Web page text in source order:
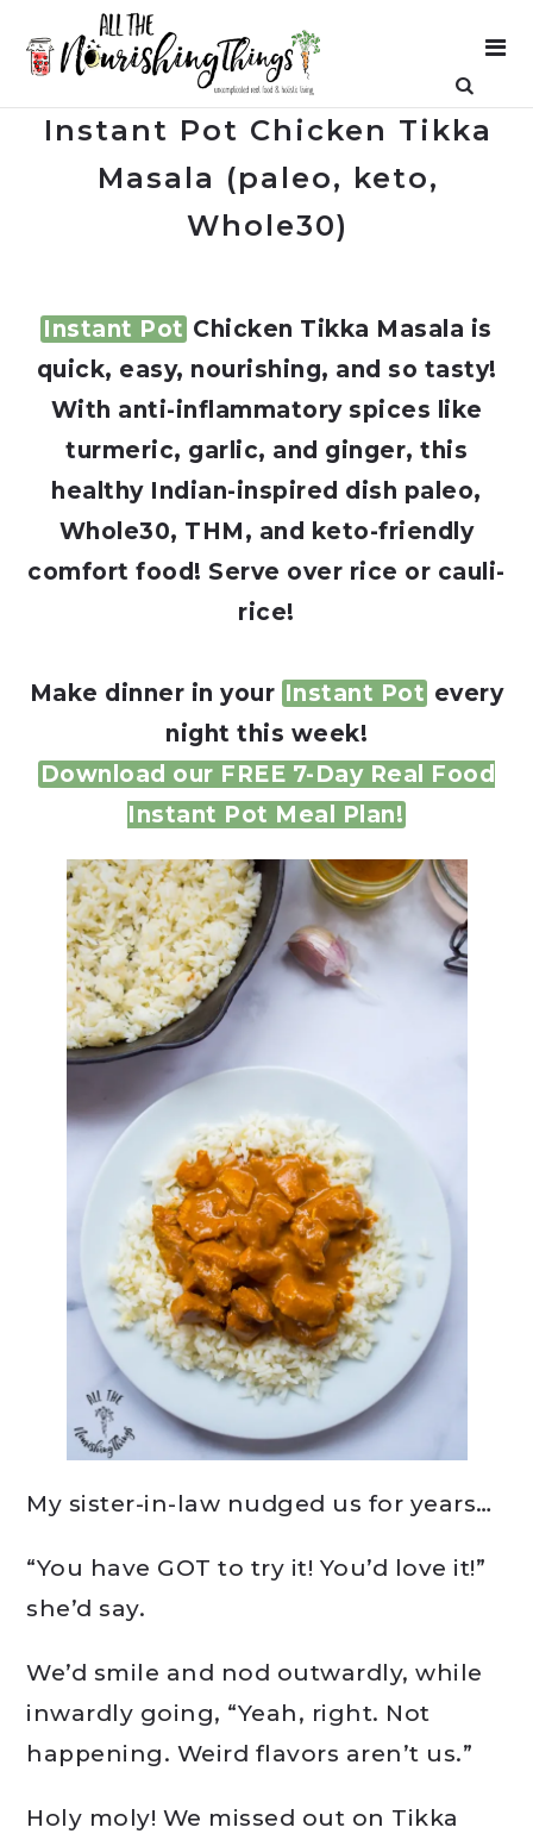
Instant Pot Chicken Tikka
Masala (paleo, keto,
Whole30)
Instant Pot Chicken Tikka Masala is
quick, easy, nourishing, and so tasty!
With anti-inflammatory spices like
turmeric, garlic, and ginger, this
healthy Indian-inspired dish paleo,
Whole30, THM, and keto-friendly
comfort food! Serve over rice or cauli-
rice!
Make dinner in your Instant Pot every
night this week!
Download our FREE 7-Day Real Food
Instant Pot Meal Plan!
My sister-in-law nudged us for years…
“You have GOT to try it! You’d love it!”
she’d say.
We’d smile and nod outwardly, while
inwardly going, “Yeah, right. Not
happening. Weird flavors aren’t us.”
Holy moly! We missed out on Tikka